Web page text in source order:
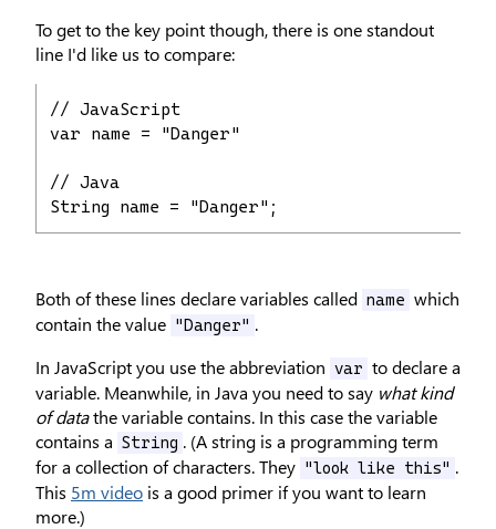
To get to the key point though, there is one standout
line I'd like us to compare:
// JavaScript
var name = "Danger"
// Java
String name = "Danger";
Both of these lines declare variables called name which
contain the value "Danger" .
In JavaScript you use the abbreviation var to declare a
variable. Meanwhile, in Java you need to say what kind
of datathe variable contains. In this case the variable
contains a String . (A string is a programming term
for a collection of characters. They "look like this" .
This 5m video is a good primer if you want to learn
more.)